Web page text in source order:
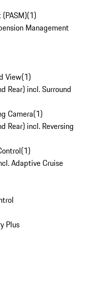
(1)
Management
View(1)
Rear) incl. Surround
Camera(1)
Rear) incl. Reversing
(1)
Adaptive Cruise
Plus